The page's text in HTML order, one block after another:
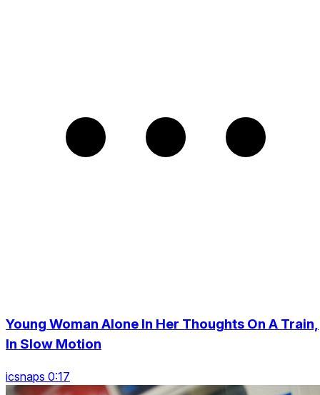
Young Woman Alone In Her Thoughts On A Train,
In Slow Motion
icsnaps 0:17